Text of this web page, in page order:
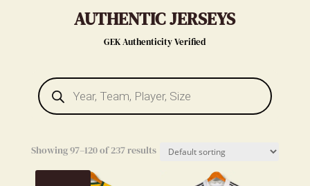
AUTHENTIC JERSEYS
GEK Authenticity Verified
Products
search
Showing 97–120 of 237 results